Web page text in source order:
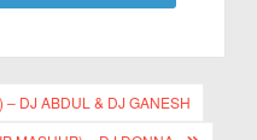
DJ ABDUL & DJ GANESH